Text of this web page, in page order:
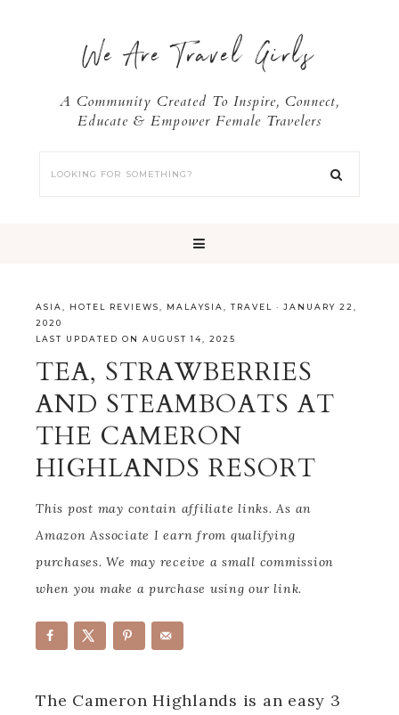
We Are Travel Girls
A Community Created To Inspire, Connect,
Educate & Empower Female Travelers
ASIA HOTEL REVIEWS MALAYSIA TRAVEL · JANUARY 22,
2020
LAST UPDATED ON AUGUST 14, 2025
TEA, STRAWBERRIES
AND STEAMBOATS AT
THE CAMERON
HIGHLANDS RESORT
This post may contain affiliate links. As an
Amazon Associate I earn from qualifying
purchases. We may receive a small commission
when you make a purchase using our link.
The Cameron Highlands is an easy 3